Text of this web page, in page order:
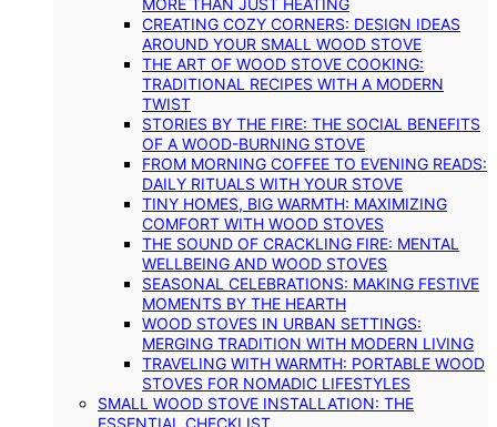
CREATING COZY CORNERS: DESIGN IDEAS
AROUND YOUR SMALL WOOD STOVE
THE ART OF WOOD STOVE COOKING:
TRADITIONAL RECIPES WITH A MODERN
TWIST
STORIES BY THE FIRE: THE SOCIAL BENEFITS
OF A WOOD-BURNING STOVE
FROM MORNING COFFEE TO EVENING READS:
DAILY RITUALS WITH YOUR STOVE
TINY HOMES, BIG WARMTH: MAXIMIZING
COMFORT WITH WOOD STOVES
THE SOUND OF CRACKLING FIRE: MENTAL
WELLBEING AND WOOD STOVES
SEASONAL CELEBRATIONS: MAKING FESTIVE
MOMENTS BY THE HEARTH
WOOD STOVES IN URBAN SETTINGS:
MERGING TRADITION WITH MODERN LIVING
TRAVELING WITH WARMTH: PORTABLE WOOD
STOVES FOR NOMADIC LIFESTYLES
SMALL WOOD STOVE INSTALLATION: THE
ESSENTIAL CHECKLIST